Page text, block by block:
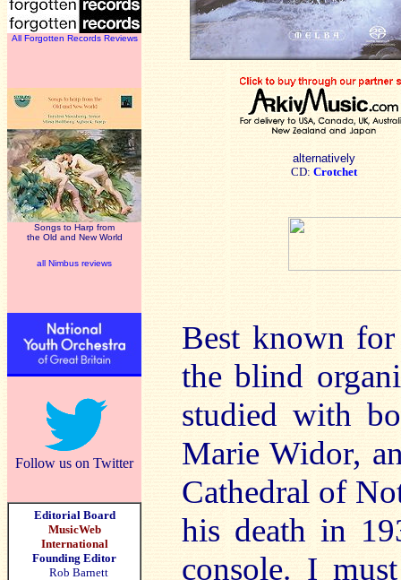
All Forgotten Records Reviews
Songs to Harp from
the Old and New World
all Nimbus reviews
Follow us on Twitter
Editorial Board
MusicWeb
International
Founding Editor
Rob Barnett
alternatively
CD: Crotchet
Best known
the blind
studied with
Marie Widor,
Cathedral of
his death in
console. I